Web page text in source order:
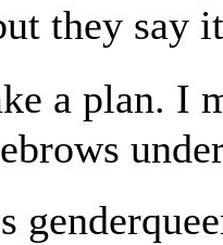
they say
a plan. I